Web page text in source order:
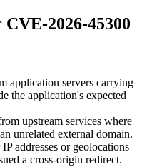
2026-45300
application servers carrying
the application's expected
upstream services where
unrelated external domain.
addresses or geolocations
a cross-origin redirect.